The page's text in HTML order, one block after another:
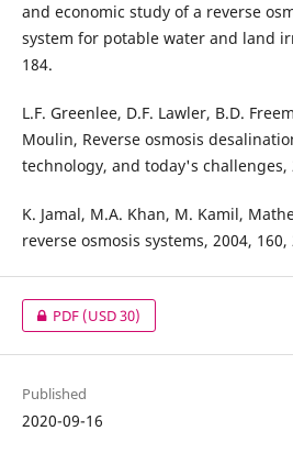
and economic study of a reverse
system for potable water and land
184.
L.F. Greenlee, D.F. Lawler, B.D.
Moulin, Reverse osmosis
technology, and today's challenges,
K. Jamal, M.A. Khan, M. Kamil,
reverse osmosis systems, 2004, 160,
PDF(USD 30)
Published
2020-09-16